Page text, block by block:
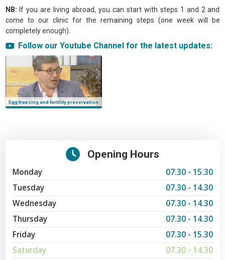
NB: If you are living abroad, you can start with steps 1 and 2 and
come to our clinic for the remaining steps (one week will be
completely enough).
Tags:
egg freezing, fertility preservation, egg freezing in lebanon, egg_freezing in
lebanon, egg donation in lebanon, ivf lebanon, azoury ivf clinic
Follow our Youtube Channel for the latest updates:
Egg freezing and fertility preservation
Opening Hours
Monday
07.30 - 15.30
Tuesday
07.30 - 14.30
Wednesday
07.30 - 14.30
Thursday
07.30 - 14.30
Friday
07.30 - 15.30
Saturday
07.30 - 14.30